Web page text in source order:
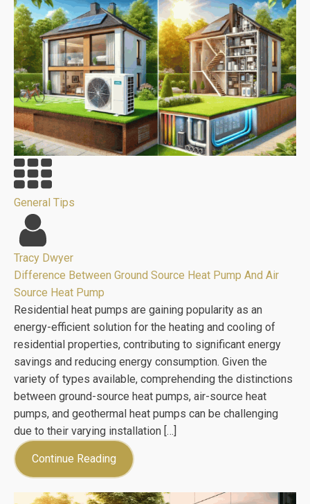
General Tips
Tracy Dwyer
Difference Between Ground Source Heat Pump And Air
Source Heat Pump
Residential heat pumps are gaining popularity as an
energy-efficient solution for the heating and cooling of
residential properties, contributing to significant energy
savings and reducing energy consumption. Given the
variety of types available, comprehending the distinctions
between ground-source heat pumps, air-source heat
pumps, and geothermal heat pumps can be challenging
due to their varying installation […]
Continue Reading